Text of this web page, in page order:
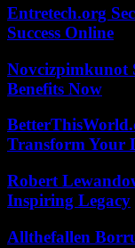
Entretech.org
Success Online
Novcizpimkunot
Benefits Now
Transform Your
Robert
Inspiring Legacy
Allthefallen